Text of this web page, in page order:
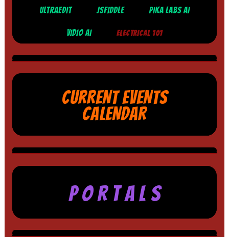
ULTRAEDIT JSFIDDLE PIKA LABS AI
VIDIO AI ELECTRICAL 101
CURRENT EVENTS
CALENDAR
P O R T A L S